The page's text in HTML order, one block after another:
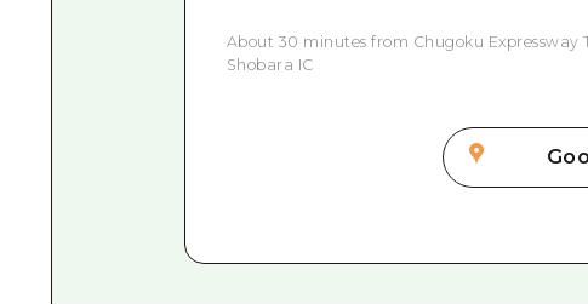
About 30 minutes from Chugoku Expressway
Shobara IC